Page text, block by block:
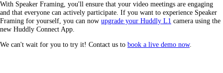
With Speaker Framing, you'll ensure that your video meetings are engaging
and that everyone can actively participate. If you want to experience Speaker
Framing for yourself, you can now upgrade your Huddly L1 camera using the
new Huddly Connect App.
We can't wait for you to try it! Contact us to book a live demo now.